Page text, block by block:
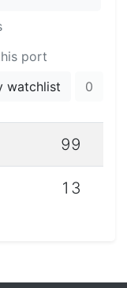
port
watchlist 0
99
13